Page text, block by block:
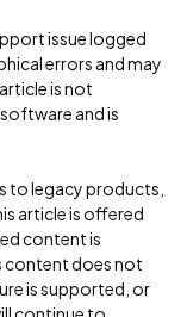
issue logged
errors and may
is not
and is
to legacy products,
article is offered
content is
content does not
is supported, or